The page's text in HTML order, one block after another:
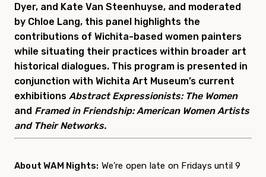
Dyer, and Kate Van Steenhuyse, and moderated
by Chloe Lang, this panel highlights the
contributions of Wichita-based women painters
while situating their practices within broader art
historical dialogues. This program is presented in
conjunction with Wichita Art Museum’s current
exhibitions Abstract Expressionists: The Women
and Framed in Friendship:American Women Artists
and Their Networks.
About WAM Nights: We’re open late on Fridays until 9